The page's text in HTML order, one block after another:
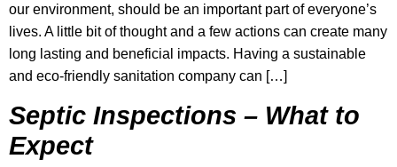
our environment, should be an important part of everyone’s
lives. A little bit of thought and a few actions can create many
long lasting and beneficial impacts. Having a sustainable
and eco-friendly sanitation company can […]
Septic Inspections – What to
Expect